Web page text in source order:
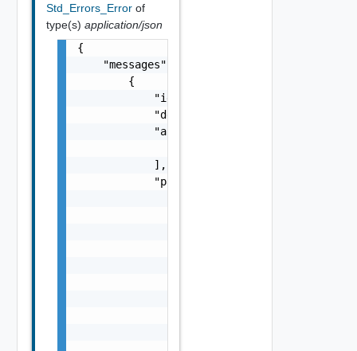
Std_Errors_Error of
type(s) application/json
{
    "messages": [
        {
            "id": "string",
            "default_message": "string",
            "args": [
            ],
            "params": {